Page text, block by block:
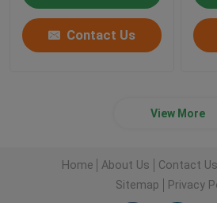
Contact Us
View More
Home About Us Contact Us
Sitemap
Privacy